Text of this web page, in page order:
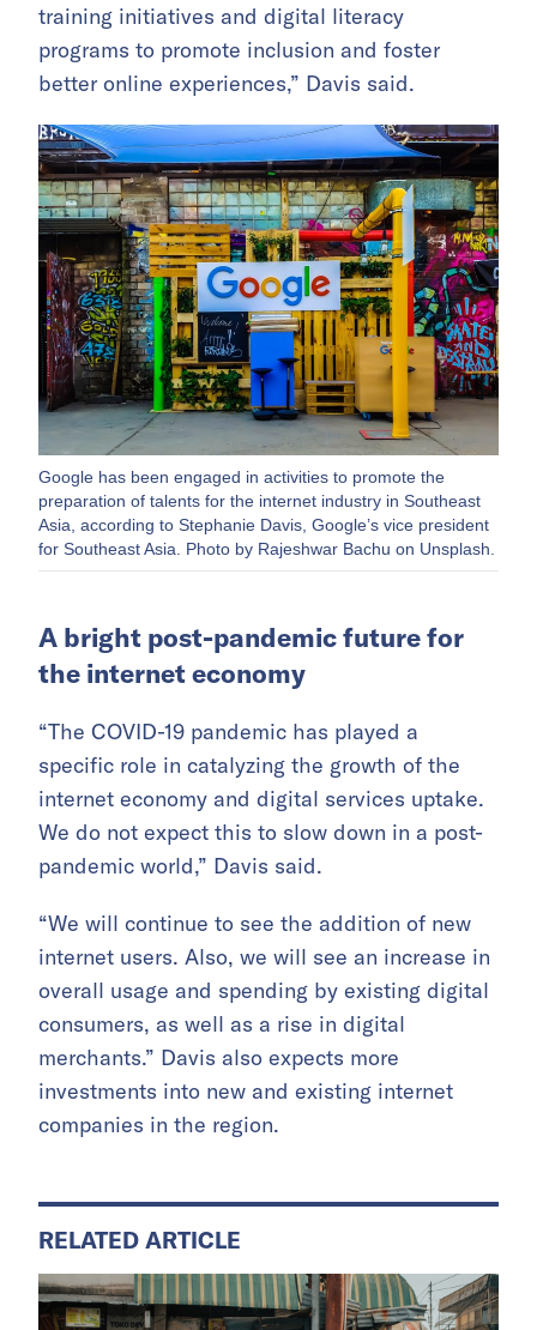
training initiatives and digital literacy
programs to promote inclusion and foster
better online experiences,” Davis said.
Google has been engaged in activities to promote the
preparation of talents for the internet industry in Southeast
Asia, according to Stephanie Davis, Google’s vice president
for Southeast Asia. Photo by Rajeshwar Bachu on Unsplash.
A bright post-pandemic future for
the internet economy
“The COVID-19 pandemic has played a
specific role in catalyzing the growth of the
internet economy and digital services uptake.
We do not expect this to slow down in a post-
pandemic world,” Davis said.
“We will continue to see the addition of new
internet users. Also, we will see an increase in
overall usage and spending by existing digital
consumers, as well as a rise in digital
merchants.” Davis also expects more
investments into new and existing internet
companies in the region.
RELATED ARTICLE